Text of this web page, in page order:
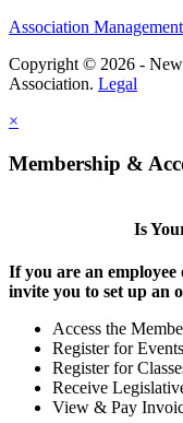
Association
Copyright © 2026 -
Association. Legal
×
Membership &
Is
If you are an
invite you to set up an
Access the
Register for Events
Register for
Receive
View & Pay